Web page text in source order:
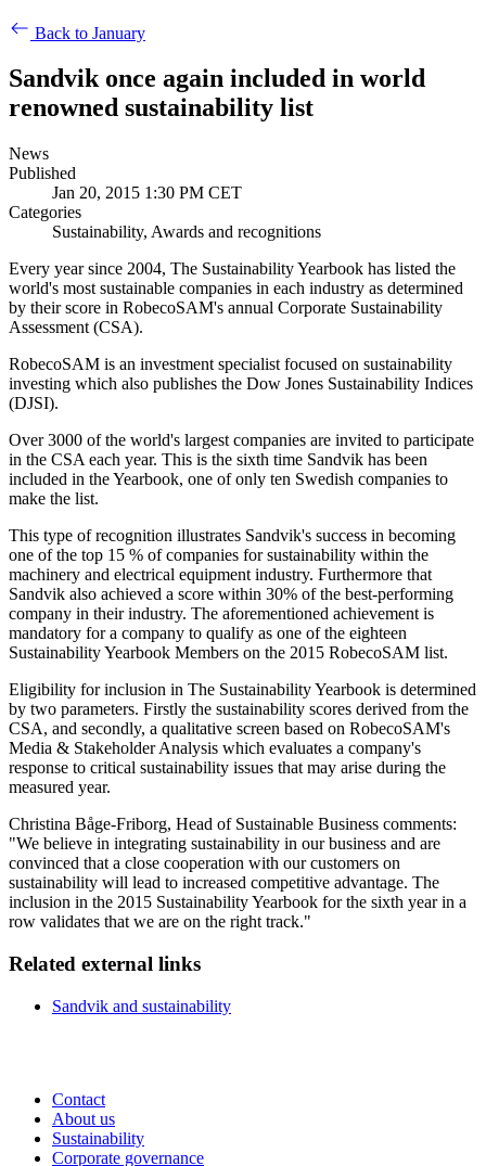
Back to January
Sandvik once again included in world
renowned sustainability list
News
Published
Jan 20, 2015 1:30 PM CET
Categories
Sustainability, Awards and recognitions
Every year since 2004, The Sustainability Yearbook has listed the
world's most sustainable companies in each industry as determined
by their score in RobecoSAM's annual Corporate Sustainability
Assessment (CSA).
RobecoSAM is an investment specialist focused on sustainability
investing which also publishes the Dow Jones Sustainability Indices
(DJSI).
Over 3000 of the world's largest companies are invited to participate
in the CSA each year. This is the sixth time Sandvik has been
included in the Yearbook, one of only ten Swedish companies to
make the list.
This type of recognition illustrates Sandvik's success in becoming
one of the top 15 % of companies for sustainability within the
machinery and electrical equipment industry. Furthermore that
Sandvik also achieved a score within 30% of the best-performing
company in their industry. The aforementioned achievement is
mandatory for a company to qualify as one of the eighteen
Sustainability Yearbook Members on the 2015 RobecoSAM list.
Eligibility for inclusion in The Sustainability Yearbook is determined
by two parameters. Firstly the sustainability scores derived from the
CSA, and secondly, a qualitative screen based on RobecoSAM's
Media & Stakeholder Analysis which evaluates a company's
response to critical sustainability issues that may arise during the
measured year.
Christina Båge-Friborg, Head of Sustainable Business comments:
"We believe in integrating sustainability in our business and are
convinced that a close cooperation with our customers on
sustainability will lead to increased competitive advantage. The
inclusion in the 2015 Sustainability Yearbook for the sixth year in a
row validates that we are on the right track."
Related external links
Sandvik and sustainability
Contact
About us
Sustainability
Corporate governance